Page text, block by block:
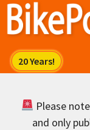
Skip
Please
and only